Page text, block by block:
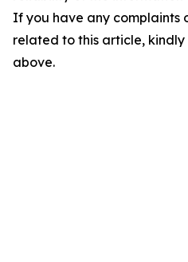
If you have any complaints
related to this article,
above.